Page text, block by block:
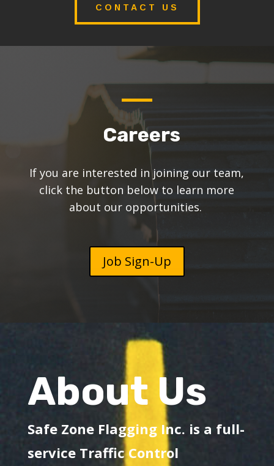
CONTACT US
Careers
If you are interested in joining our team,
click the button below to learn more
about our opportunities.
Job Sign-Up
About Us
Safe Zone Flagging Inc. is a full-
service Traffic Control